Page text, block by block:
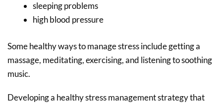
sleeping problems
high blood pressure
Some healthy ways to manage stress include getting a
massage, meditating, exercising, and listening to soothing
music.
Developing a healthy stress management strategy that